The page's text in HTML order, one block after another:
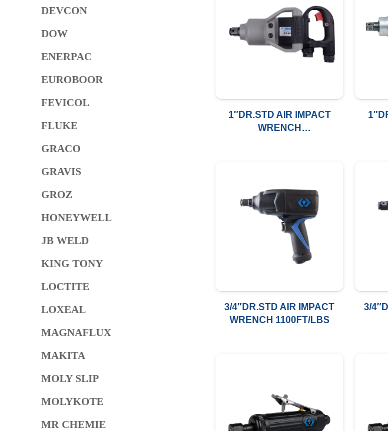
DEVCON
DOW
ENERPAC
EUROBOOR
FEVICOL
FLUKE
GRACO
GRAVIS
GROZ
HONEYWELL
JB WELD
KING TONY
LOCTITE
LOXEAL
MAGNAFLUX
MAKITA
MOLY SLIP
MOLYKOTE
MR CHEMIE
1″DR.STD AIR IMPACT
WRENCH
3/4″DR.STD AIR IMPACT
WRENCH 1100FT/LBS
3/